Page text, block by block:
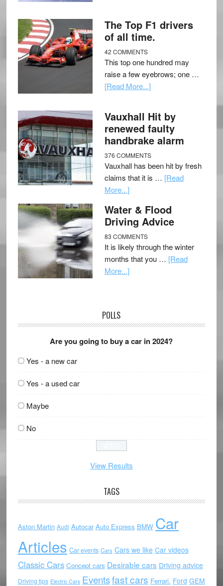
The Top F1 drivers
of all time.
42 COMMENTS
This top one hundred may
raise a few eyebrows; one …
[Read More...]
Vauxhall Hit by
renewed faulty
handbrake alarm
376 COMMENTS
Vauxhall has been hit by fresh
claims that it is … [Read
More...]
Water & Flood
Driving Advice
83 COMMENTS
It is likely through the winter
months that you … [Read
More...]
POLLS
Are you going to buy a car in 2024?
Yes - a new car
Yes - a used car
Maybe
No
View Results
TAGS
Aston Martin Audi Autocar Auto Express BMW Car
Articles Car events Cars Cars we like Car videos
Classic Cars Concept cars Desirable cars Driving advice
Driving tips Electric Cars Eventsfast cars Ferrari. Ford GEM